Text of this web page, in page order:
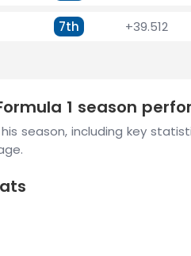
7th +39.512
1 season
season, including key